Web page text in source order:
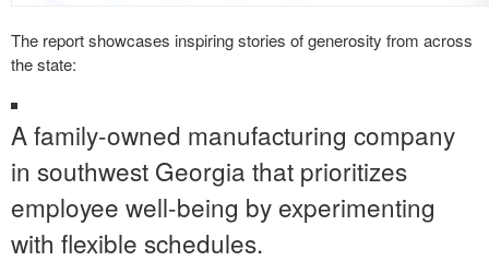
The report showcases inspiring stories of generosity from across
the state:
A family-owned manufacturing company
in southwest Georgia that prioritizes
employee well-being by experimenting
with flexible schedules.